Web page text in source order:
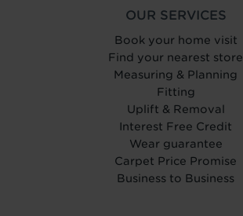
OUR SERVICES
Book your home visit
Find your nearest store
Measuring & Planning
Fitting
Uplift & Removal
Interest Free Credit
Wear guarantee
Carpet Price Promise
Business to Business